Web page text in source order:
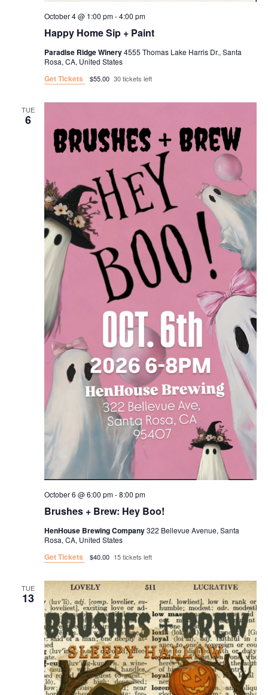
Happy Home Sip + Paint
October 4 @ 1:00 pm-4:00 pm
Paradise Ridge Winery4555 Thomas Lake Harris Dr., Santa
Rosa, CA, United States
Get Tickets $55.00 30 tickets left
TUE
6
Brushes + Brew: Hey Boo!
October 6 @ 6:00 pm-8:00 pm
HenHouse Brewing Company322 Bellevue Avenue, Santa
Rosa, CA, United States
Get Tickets $40.00 15 tickets left
TUE
13